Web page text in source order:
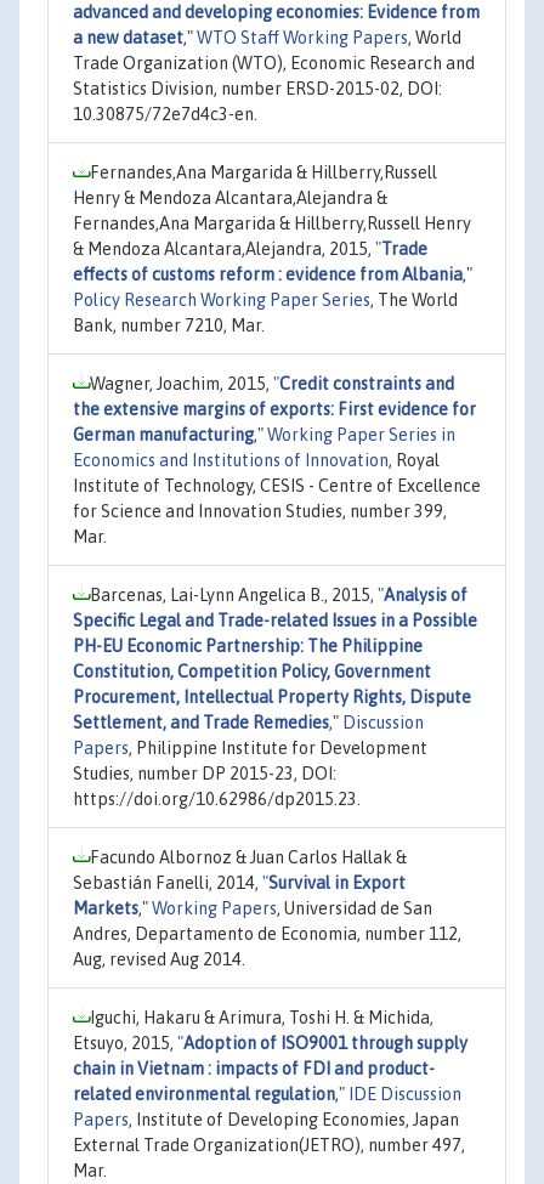
advanced and developing economies: Evidence from
a new dataset,"WTO Staff Working Papers, World
Trade Organization (WTO), Economic Research and
Statistics Division, number ERSD-2015-02, DOI:
10.30875/72e7d4c3-en.
Fernandes,Ana Margarida & Hillberry,Russell
Henry & Mendoza Alcantara,Alejandra &
Fernandes,Ana Margarida & Hillberry,Russell Henry
& Mendoza Alcantara,Alejandra, 2015, "Trade
effects of customs reform : evidence from Albania,"
Policy Research Working Paper Series, The World
Bank, number 7210, Mar.
Wagner, Joachim, 2015, "Credit constraints and
the extensive margins of exports: First evidence for
German manufacturing,"Working Paper Series in
Economics and Institutions of Innovation, Royal
Institute of Technology, CESIS - Centre of Excellence
for Science and Innovation Studies, number 399,
Mar.
Barcenas, Lai-Lynn Angelica B., 2015, "Analysis of
Specific Legal and Trade-related Issues in a Possible
PH-EU Economic Partnership: The Philippine
Constitution, Competition Policy, Government
Procurement, Intellectual Property Rights, Dispute
Settlement, and Trade Remedies," Discussion
Papers, Philippine Institute for Development
Studies, number DP 2015-23, DOI:
https://doi.org/10.62986/dp2015.23.
Facundo Albornoz & Juan Carlos Hallak &
Sebastián Fanelli, 2014, "Survival in Export
Markets,"Working Papers, Universidad de San
Andres, Departamento de Economia, number 112,
Aug, revised Aug 2014.
Iguchi, Hakaru & Arimura, Toshi H. & Michida,
Etsuyo, 2015, "Adoption of ISO9001 through supply
chain in Vietnam : impacts of FDI and product-
related environmental regulation,"
IDE Discussion
Papers, Institute of Developing Economies, Japan
External Trade Organization(JETRO), number 497,
Mar.